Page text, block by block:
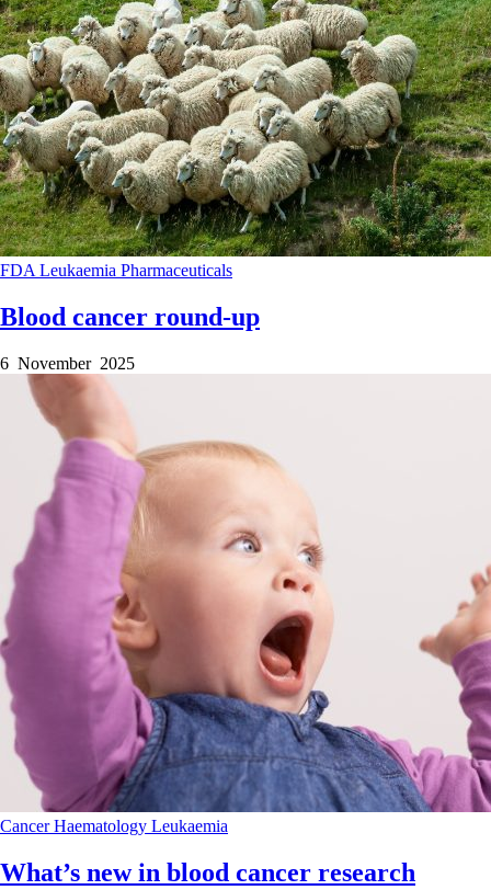
FDA Leukaemia Pharmaceuticals
Blood cancer round-up
6 November 2025
CancerHaematology Leukaemia
What’s new in blood cancer research